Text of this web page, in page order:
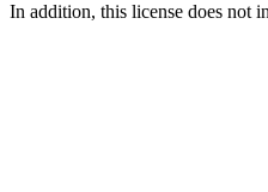
In addition, this license does not